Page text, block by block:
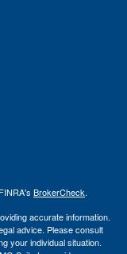
BrokerCheck.
accurate information.
advice. Please consult
your individual situation.